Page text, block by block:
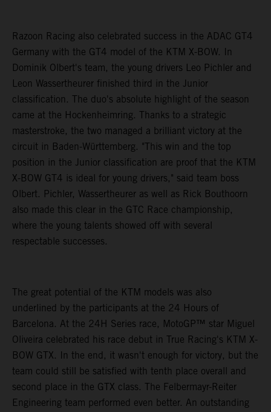
Razoon Racing also celebrated success in the ADAC GT4
Germany with the GT4 model of the KTM X-BOW. In
Dominik Olbert's team, the young drivers Leo Pichler and
Leon Wassertheurer finished third in the Junior
classification. The duo's absolute highlight of the season
came at the Hockenheimring. Thanks to a strategic
masterstroke, the two managed a brilliant victory at the
circuit in Baden-Württemberg. "This win and the top
position in the Junior classification are proof that the KTM
X-BOW GT4 is ideal for young drivers," said team boss
Olbert. Pichler, Wassertheurer as well as Rick Bouthoorn
also made this clear in the GTC Race championship,
where the young talents showed off with several
respectable successes.
The great potential of the KTM models was also
underlined by the participants at the 24 Hours of
Barcelona. At the 24H Series race, MotoGP™ star Miguel
Oliveira celebrated his race debut in True Racing's KTM X-
BOW GTX. In the end, it wasn't enough for victory, but the
team could still be satisfied with tenth place overall and
second place in the GTX class. The Felbermayr-Reiter
Engineering team performed even better. An outstanding